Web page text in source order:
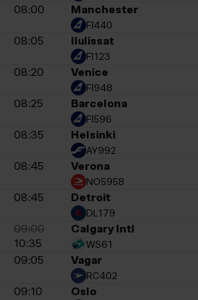
08:00 Manchester
FI440
08:05 Ilulissat
FI123
08:20 Venice
FI948
08:25 Barcelona
FI596
08:35 Helsinki
AY992
08:45 Verona
NO5958
08:45 Detroit
DL179
09:00
10:35
Calgary Intl
WS61
09:05 Vagar
RC402
09:10 Oslo